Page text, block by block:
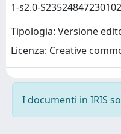
1-s2.0-
Tipologia: Versione
Licenza: Creative
I documenti in IRIS